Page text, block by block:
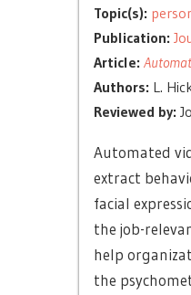
Topic(s):
Publication:
Article:
Authors: L.
Reviewed by:
Automated
extract
facial
the job-
help
the